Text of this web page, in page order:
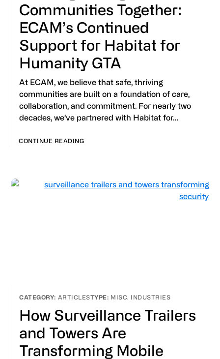
Communities Together:
ECAM’s Continued
Support for Habitat for
Humanity GTA
At ECAM, we believe that safe, thriving
communities are built on a foundation of care,
collaboration, and commitment. For nearly two
decades, we’ve partnered with Habitat for…
CONTINUE READING
ARTICLES MISC. INDUSTRIES
How Surveillance Trailers
and Towers Are
Transforming Mobile